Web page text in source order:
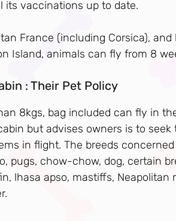
its vaccinations up to date.
France (including Corsica),
Island, animals can fly from 8
: Their Pet Policy
8kgs, bag included can fly in
but advises owners is to
in flight. The breeds
pugs, chow-chow, dog, certain
lhasa apso, mastiffs,